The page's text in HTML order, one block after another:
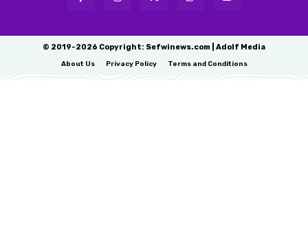
© 2019-2026 Copyright: Sefwinews.com | Adolf Media
About Us Privacy Policy Terms and Conditions